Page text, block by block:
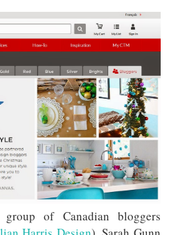
of Canadian bloggers